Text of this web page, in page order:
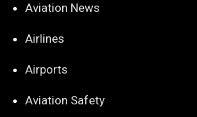
Aviation News
Airlines
Airports
Aviation Safety